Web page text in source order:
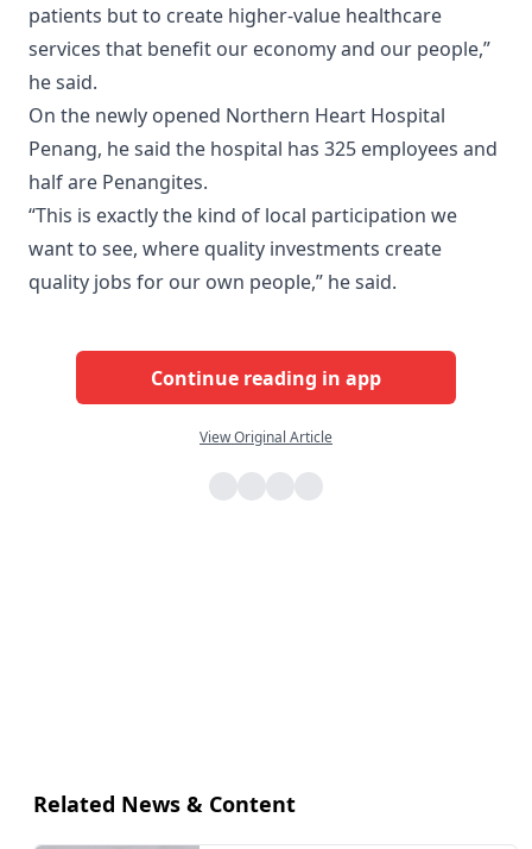
patients but to create higher-value healthcare
services that benefit our economy and our people,”
he said.
On the newly opened Northern Heart Hospital
Penang, he said the hospital has 325 employees and
half are Penangites.
“This is exactly the kind of local participation we
want to see, where quality investments create
quality jobs for our own people,” he said.
Continue reading in app
View Original Article
Related News & Content